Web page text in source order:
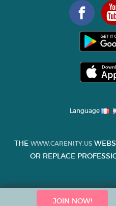
JOIN NOW!
Language
THE WWW.CARENITY.US
OR REPLACE